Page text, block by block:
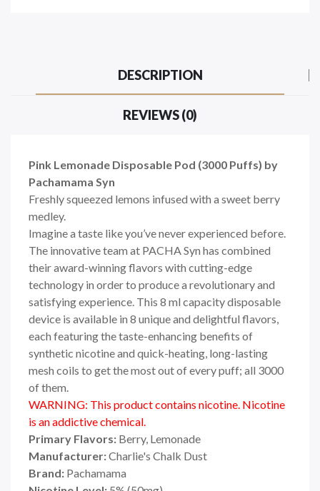
DESCRIPTION
REVIEWS (0)
Pink Lemonade Disposable Pod (3000 Puffs) by
Pachamama Syn
Freshly squeezed lemons infused with a sweet berry
medley.
Imagine a taste like you’ve never experienced before.
The innovative team at PACHA Syn has combined
their award-winning flavors with cutting-edge
technology in order to produce a revolutionary and
satisfying experience. This 8 ml capacity disposable
device is available in 8 unique and delightful flavors,
each featuring the taste-enhancing benefits of
synthetic nicotine and quick-heating, long-lasting
mesh coils to get the most out of every puff; all 3000
of them.
WARNING: This product contains nicotine. Nicotine
is an addictive chemical.
Primary Flavors: Berry, Lemonade
Manufacturer:Charlie's Chalk Dust
Brand: Pachamama